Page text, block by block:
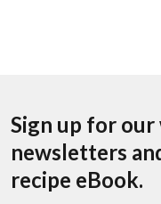
Sign up for
newsletters
recipe eBook.